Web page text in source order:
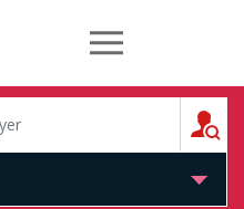
McKeen's Hockey